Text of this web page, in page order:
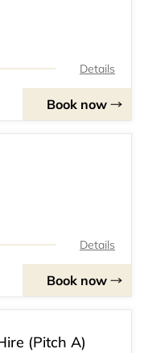
Details
Book now
Details
Book now
(Pitch A)